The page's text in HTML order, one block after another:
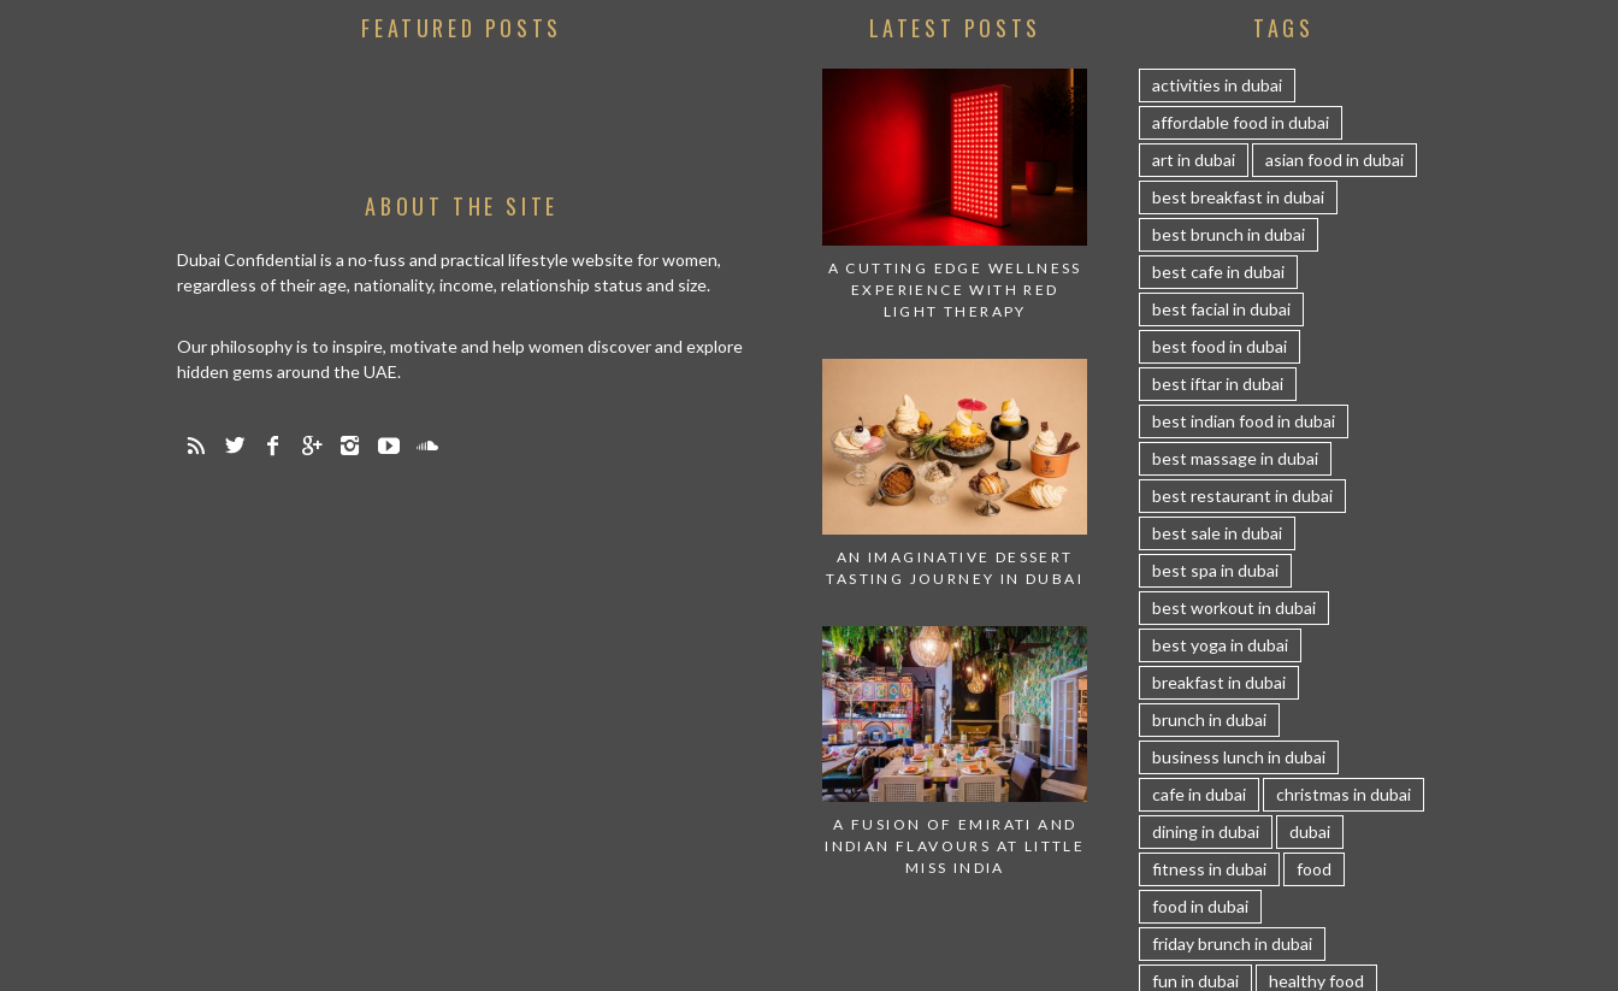
FEATURED POSTS
ABOUT THE SITE
Dubai Confidential is a no-fuss and practical lifestyle website for women,
regardless of their age, nationality, income, relationship status and size.
Our philosophy is to inspire, motivate and help women discover and explore
hidden gems around the UAE.
LATEST POSTS
A CUTTING EDGE WELLNESS
EXPERIENCE WITH RED
LIGHT THERAPY
AN IMAGINATIVE DESSERT
TASTING JOURNEY IN DUBAI
A FUSION OF EMIRATI AND
INDIAN FLAVOURS AT LITTLE
MISS INDIA
TAGS
activities in dubai
affordable food in dubai
art in dubai
asian food in dubai
best breakfast in dubai
best brunch in dubai
best cafe in dubai
best facial in dubai
best food in dubai
best iftar in dubai
best indian food in dubai
best massage in dubai
best restaurant in dubai
best sale in dubai
best spa in dubai
best workout in dubai
best yoga in dubai
breakfast in dubai
brunch in dubai
business lunch in dubai
cafe in dubai
christmas in dubai
dining in dubai
dubai
fitness in dubai
food
food in dubai
friday brunch in dubai
fun in dubai
healthy food